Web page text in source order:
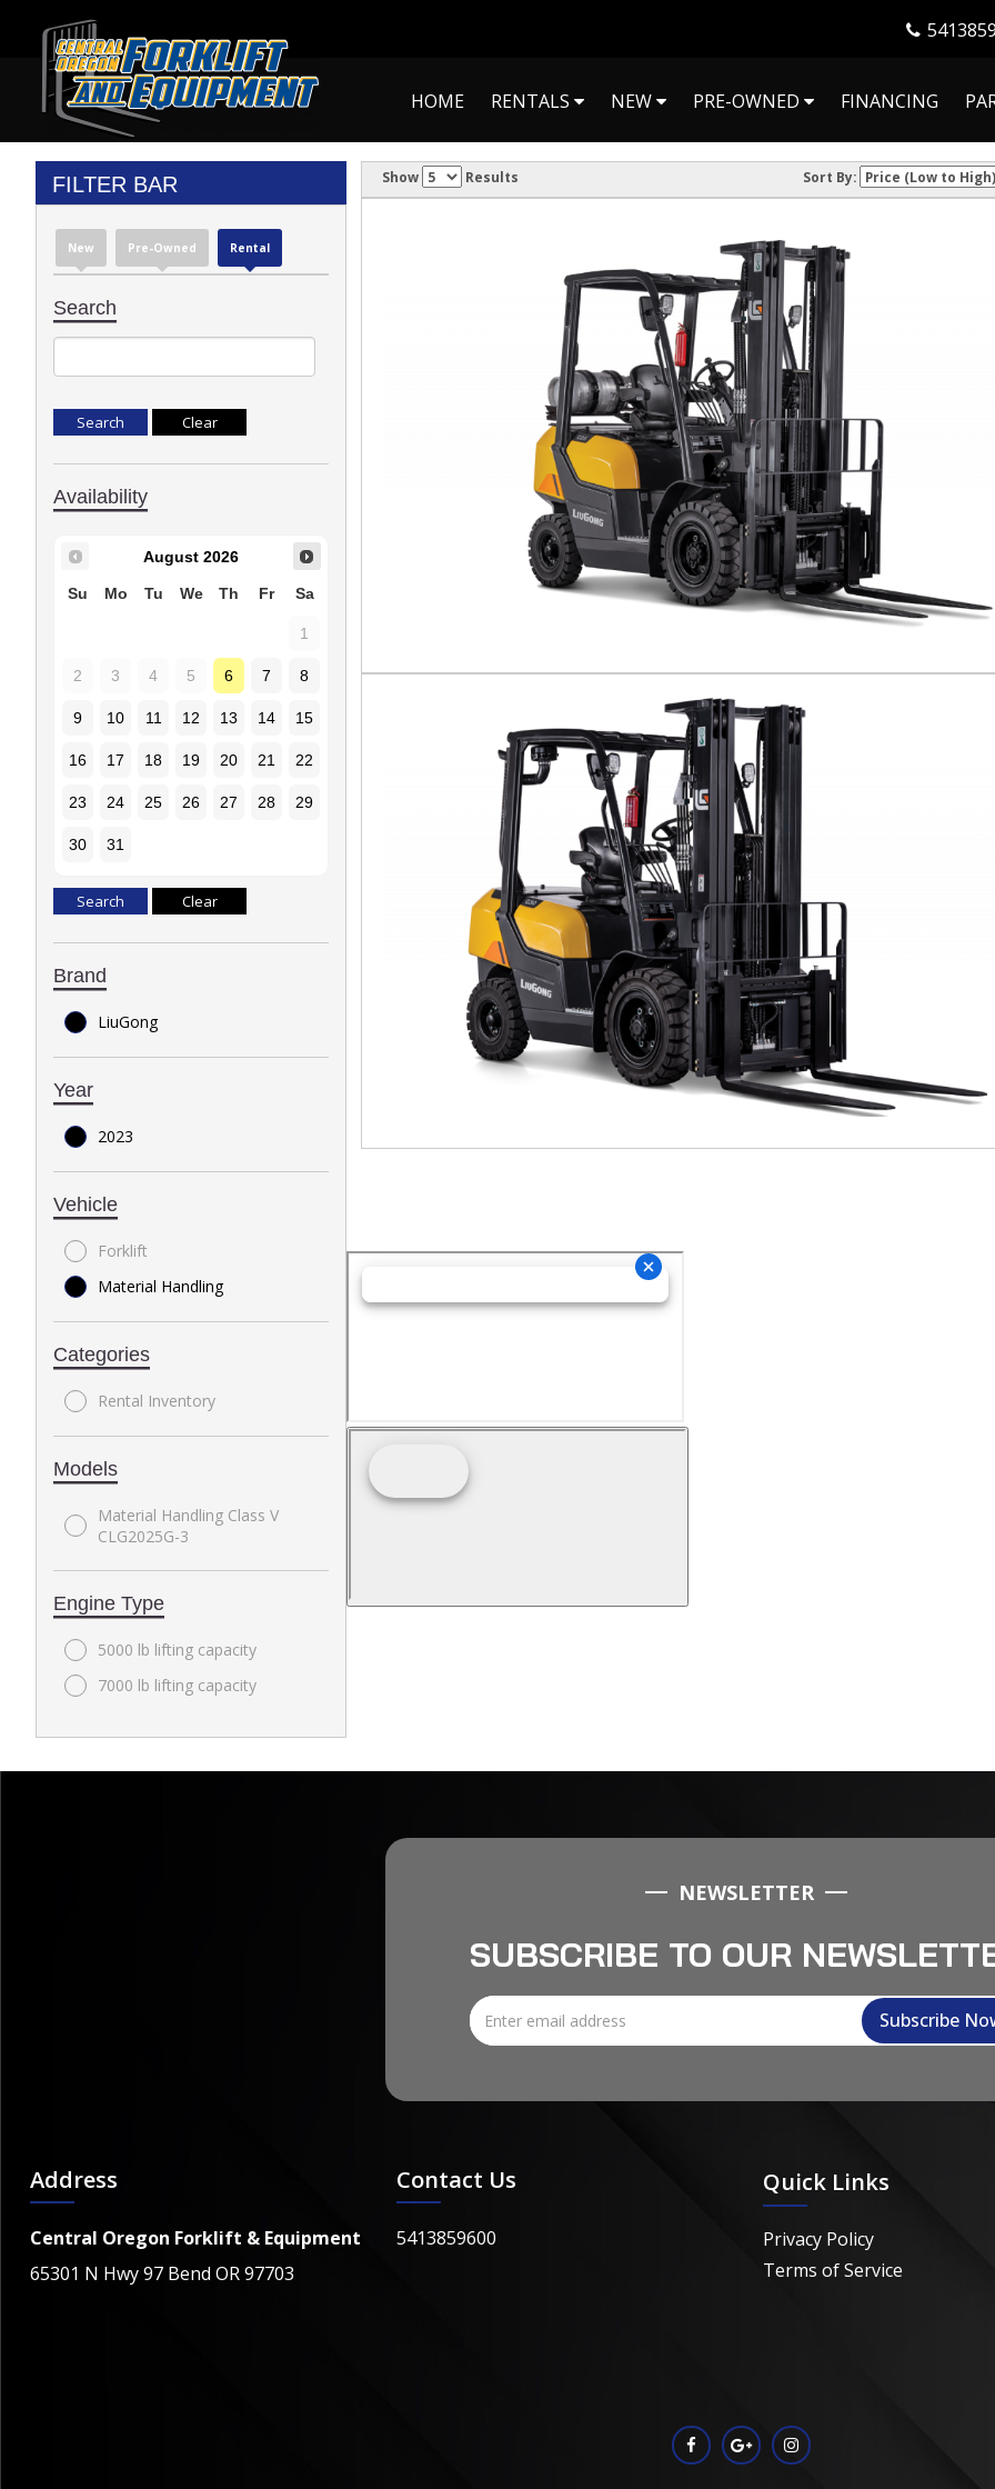
HOME RENTALS NEW PRE-OWNED FINANCING
FILTER BAR
New Pre-Owned Rental
Search
Availability
August 2026
Su Mo Tu We Th Fr Sa
1
2 3 4 5 6 7 8
9 10 11 12 13 14 15
16 17 18 19 20 21 22
23 24 25 26 27 28 29
30 31
Brand
LiuGong
Year
2023
Vehicle
Forklift
Material Handling
Categories
Rental Inventory
Models
Material Handling Class V
CLG2025G-3
Engine Type
5000 lb lifting capacity
7000 lb lifting capacity
Show Results Sort By:
NEWSLETTER
SUBSCRIBE TO OUR
Address
Central Oregon Forklift & Equipment
65301 N Hwy 97 Bend OR 97703
Contact Us
5413859600
Quick Links
Privacy Policy
Terms of Service